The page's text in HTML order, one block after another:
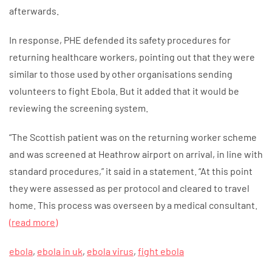
afterwards.
In response, PHE defended its safety procedures for
returning healthcare workers, pointing out that they were
similar to those used by other organisations sending
volunteers to fight Ebola. But it added that it would be
reviewing the screening system.
“The Scottish patient was on the returning worker scheme
and was screened at Heathrow airport on arrival, in line with
standard procedures,” it said in a statement. “At this point
they were assessed as per protocol and cleared to travel
home. This process was overseen by a medical consultant.
(read more)
ebola, ebola in uk, ebola virus, fight ebola